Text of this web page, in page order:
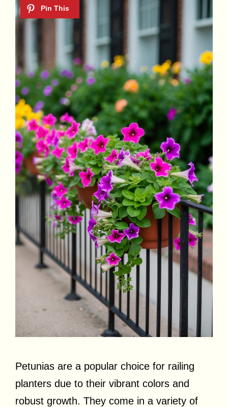
Petunias are a popular choice for railing
planters due to their vibrant colors and
robust growth. They come in a variety of